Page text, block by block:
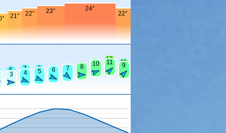
21° 22° 23° 24°
22°
6
3
7
4
7
5 7
6 7
7 9
8
11
10
13
11 11
9